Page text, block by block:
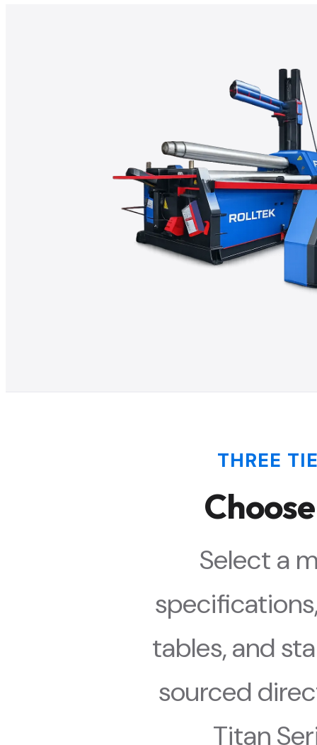
THREE
Select a
tables, and
sourced
Titan